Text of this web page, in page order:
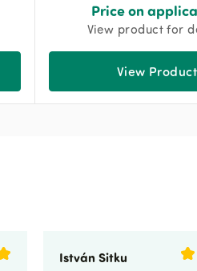
Price on
View product for
View Product
István Sitku